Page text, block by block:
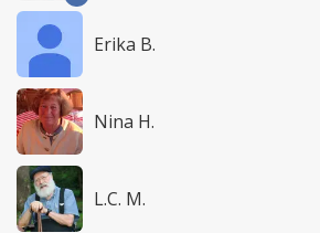
Erika B.
Nina H.
L.C. M.